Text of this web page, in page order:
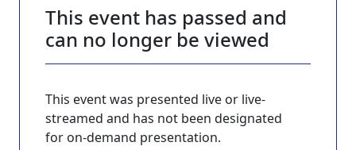
This event has passed and
can no longer be viewed
This event was presented live or live-
streamed and has not been designated
for on-demand presentation.